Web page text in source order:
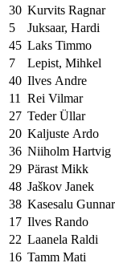
30 Kurvits Ragnar
5
Juksaar, Hardi
45 Laks Timmo
7
Lepist, Mihkel
40 Ilves Andre
11
Rei Vilmar
27 Teder Üllar
20 Kaljuste Ardo
36 Niiholm Hartvig
29 Pärast Mikk
48 Jaškov Janek
38 Kasesalu Gunnar
17 Ilves Rando
22 Laanela Raldi
16 Tamm Mati